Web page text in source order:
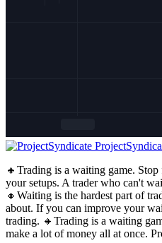
🔸Trading is a waiting game.
your setups. A trader who can't
🔸Waiting is the hardest part of
about. If you can improve your
trading. 🔸Trading is a waiting
make a lot of money all at once.